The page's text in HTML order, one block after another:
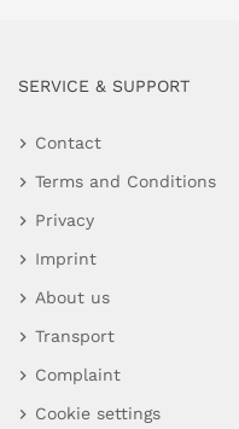
SERVICE & SUPPORT
Contact
Terms and Conditions
Privacy
Imprint
About us
Transport
Complaint
Cookie settings